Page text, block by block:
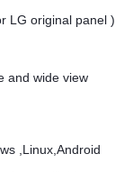
LG original panel )
and wide view
,Linux,Android